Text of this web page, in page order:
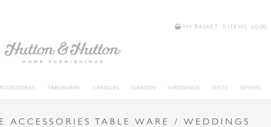
MY BASKET 0 ITEMS £0.00
TABLEWARE CANDLES GARDEN WEDDINGS GIFTS OFFERS
ACCESSORIES TABLE WARE / WEDDINGS